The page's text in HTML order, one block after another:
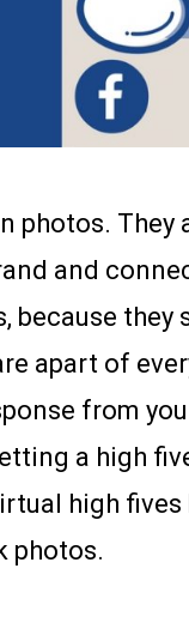
photos.
and
because
apart of
from
a high
high
photos.